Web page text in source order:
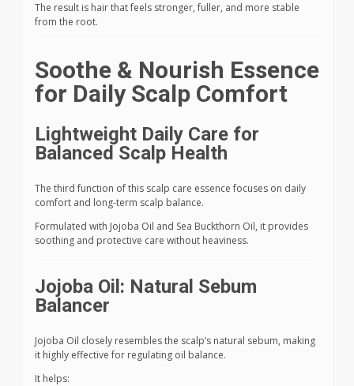
The result is hair that feels stronger, fuller, and more stable
from the root.
Soothe & Nourish Essence
for Daily Scalp Comfort
Lightweight Daily Care for
Balanced Scalp Health
The third function of this scalp care essence focuses on daily
comfort and long-term scalp balance.
Formulated with Jojoba Oil and Sea Buckthorn Oil, it provides
soothing and protective care without heaviness.
Jojoba Oil: Natural Sebum
Balancer
Jojoba Oil closely resembles the scalp’s natural sebum, making
it highly effective for regulating oil balance.
It helps: